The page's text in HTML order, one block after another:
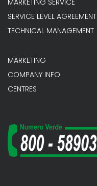
MARKETING SERVICE
SERVICE LEVEL AGREEMENT
TECHNICAL MANAGEMENT
MARKETING
COMPANY INFO
CENTRES